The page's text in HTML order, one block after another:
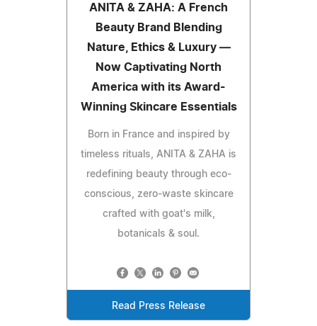
ANITA & ZAHA: A French
Beauty Brand Blending
Nature, Ethics & Luxury —
Now Captivating North
America with its Award-
Winning Skincare Essentials
Born in France and inspired by
timeless rituals, ANITA & ZAHA is
redefining beauty through eco-
conscious, zero-waste skincare
crafted with goat's milk,
botanicals & soul.
Read Press Release